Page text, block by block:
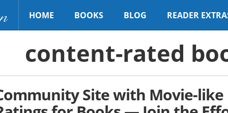
HOME BOOKS BLOG READER
content-rated
Site with Movie-like